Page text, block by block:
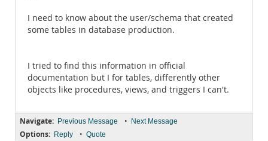
I need to know about the user/schema that created
some tables in database production.
I tried to find this information in official
documentation but I for tables, differently other
objects like procedures, views, and triggers I can't.
Navigate: Previous Message • Next Message
Options: Reply • Quote